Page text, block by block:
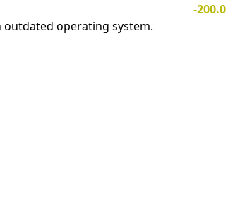
-200.0
outdated operating system.